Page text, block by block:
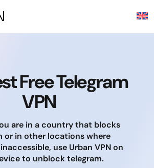
Free Telegram
VPN
are in a country that blocks
or in other locations where
use Urban VPN on
to unblock telegram.